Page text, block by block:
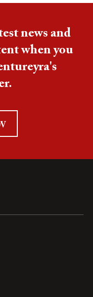
news and
when you